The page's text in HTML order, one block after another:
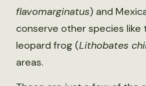
flavomarginatus) and
conserve other species
leopard frog (Lithobates
areas.